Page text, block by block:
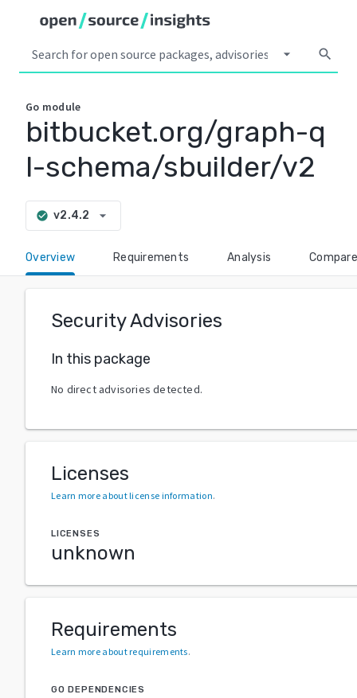
arrow_drop_down search
Go module
bitbucket.org/graph-q
l-schema/sbuilder/v2
check_circle v2.4.2 arrow_drop_down
Overview Requirements Analysis Compare
Security Advisories
In this package
No direct advisories detected.
Licenses
Learn more about license information.
LICENSES
unknown
Requirements
Learn more about requirements.
GO DEPENDENCIES